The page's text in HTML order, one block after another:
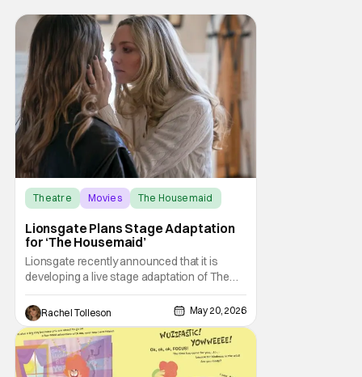
Theatre Movies The Housemaid
Lionsgate Plans Stage Adaptation
for ‘The Housemaid’
Lionsgate recently announced that it is
developing a live stage adaptation of The
Housemaid, its December 2025 release that
has grossed nearly $400 million at the
worldwide box office. The seductive
psychological thriller, based on Freida
McFadden’s multi-million-selling novel, is
being
Rachel Tolleson May 20, 2026